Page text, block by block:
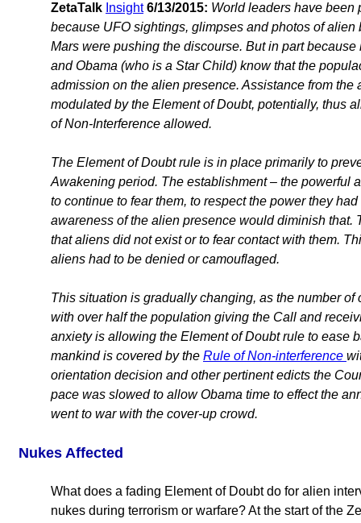
ZetaTalk Insight 6/13/2015: World leaders have been
because UFO sightings, glimpses and photos of
Mars were pushing the discourse. But in part
and Obama (who is a Star Child) know that the
admission on the alien presence. Assistance from
modulated by the Element of Doubt, potentially, thus
of Non-Interference allowed.
The Element of Doubt rule is in place primarily to
Awakening period. The establishment – the powerful
to continue to fear them, to respect the power they
awareness of the alien presence would diminish
that aliens did not exist or to fear contact with them.
aliens had to be denied or camouflaged.
This situation is gradually changing, as the number
with over half the population giving the Call and
anxiety is allowing the Element of Doubt rule to ease
mankind is covered by the Rule of Non-interference
orientation decision and other pertinent edicts the
pace was slowed to allow Obama time to effect the
went to war with the cover-up crowd.
Nukes Affected
What does a fading Element of Doubt do for alien
nukes during terrorism or warfare? At the start of the